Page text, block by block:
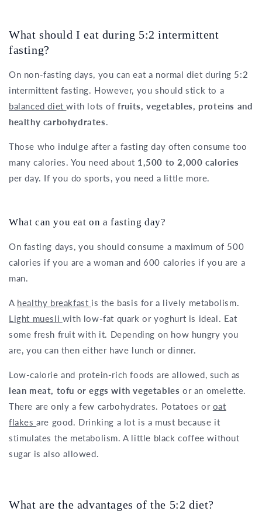
What should I eat during 5:2 intermittent
fasting?
On non-fasting days, you can eat a normal diet during 5:2
intermittent fasting. However, you should stick to a
balanced dietwith lots offruits, vegetables, proteins and
healthy carbohydrates.
Those who indulge after a fasting day often consume too
many calories. You need about 1,500 to 2,000 calories
per day. If you do sports, you need a little more.
What can you eat on a fasting day?
On fasting days, you should consume a maximum of 500
calories if you are a woman and 600 calories if you are a
man.
A healthy breakfast is the basis for a lively metabolism.
Light muesli with low-fat quark or yoghurt is ideal. Eat
some fresh fruit with it. Depending on how hungry you
are, you can then either have lunch or dinner.
Low-calorie and protein-rich foods are allowed, such as
lean meat, tofu or eggs with vegetables or an omelette.
There are only a few carbohydrates. Potatoes or oat
flakesare good. Drinking a lot is a must because it
stimulates the metabolism. A little black coffee without
sugar is also allowed.
What are the advantages of the 5:2 diet?